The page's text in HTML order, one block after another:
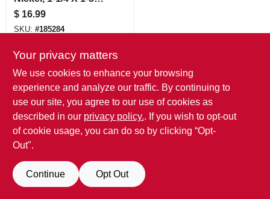
In.
$ 16.99
SKU: #185284
Your privacy matters
We use cookies to enhance your browsing
experience and analyze our traffic. By continuing to
use our site, you agree to our use of cookies as
described in our privacy policy.. If you wish to opt-out
of cookie usage, you can do so by clicking “Opt-
Out".
Continue Opt Out